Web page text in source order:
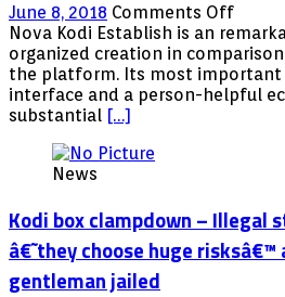
June 8, 2018 Comments Offon
Nova
Kodi
Build
–
for
Binge
Nova Kodi Establish is an
organized creation in
the platform. Its most important
interface and a person-helpful
substantial […]
News
Kodi box clampdown – Illegal
â€˜they choose huge
gentleman jailed